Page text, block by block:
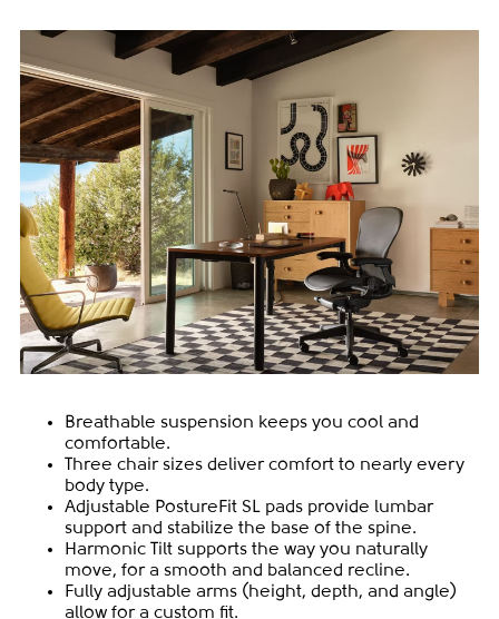
Breathable suspension keeps you cool and
comfortable.
Three chair sizes deliver comfort to nearly every
body type.
Adjustable PostureFit SL pads provide lumbar
support and stabilize the base of the spine.
Harmonic Tilt supports the way you naturally
move, for a smooth and balanced recline.
Fully adjustable arms (height, depth, and angle)
allow for a custom fit.